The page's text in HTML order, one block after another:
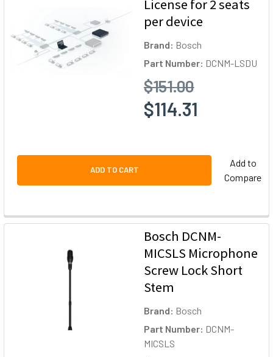
License for 2 seats
per device
Brand: Bosch
Part Number: DCNM-LSDU
$151.00
$114.31
ADD TO CART
Add to
Compare
Bosch DCNM-
MICSLS Microphone
Screw Lock Short
Stem
Brand: Bosch
Part Number: DCNM-
MICSLS